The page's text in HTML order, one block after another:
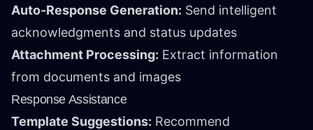
Auto-Response Generation: Send intelligent
acknowledgments and status updates
Attachment Processing: Extract information
from documents and images
Response Assistance
Template Suggestions: Recommend